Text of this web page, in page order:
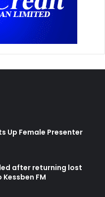
Up Female Presenter
after returning lost
FM